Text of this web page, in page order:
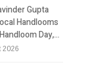
Gupta
Handlooms
Day,…
2026